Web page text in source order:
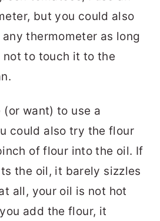
but you could also
thermometer as long
not to touch it to the
want) to use a
could also try the flour
of flour into the oil. If
the oil, it barely sizzles
all, your oil is not hot
add the flour, it